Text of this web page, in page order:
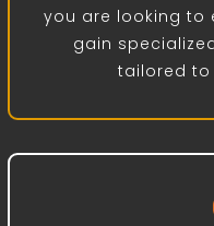
you are looking to
gain
tailored to